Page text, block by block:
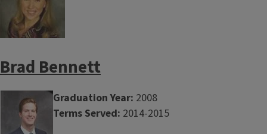
Brad Bennett
Graduation Year: 2008
Terms Served: 2014-2015